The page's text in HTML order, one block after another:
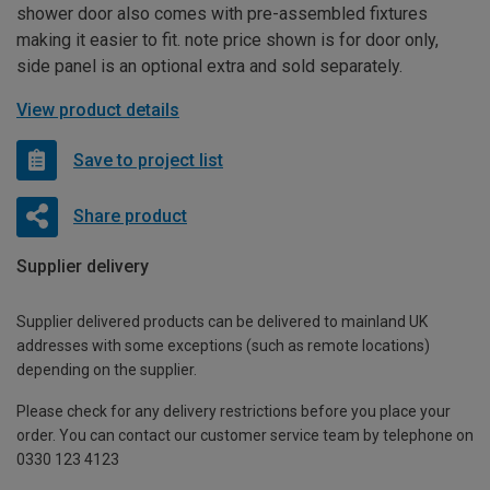
shower door also comes with pre-assembled fixtures
making it easier to fit. note price shown is for door only,
side panel is an optional extra and sold separately.
View product details
Save to project list
Share product
Supplier delivery
Supplier delivered products can be delivered to mainland UK
addresses with some exceptions (such as remote locations)
depending on the supplier.
Please check for any delivery restrictions before you place your
order. You can contact our customer service team by telephone on
0330 123 4123